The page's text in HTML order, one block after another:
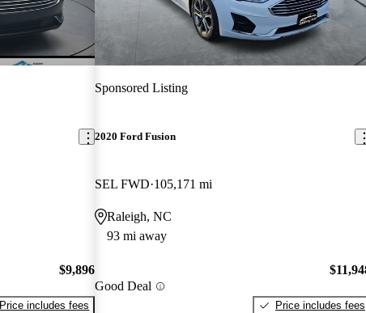
$9,896
Price includes fees
Sponsored Listing
2020 Ford Fusion
SEL FWD 105,171 mi
Raleigh, NC
93 mi away
Good Deal
Price includes fees